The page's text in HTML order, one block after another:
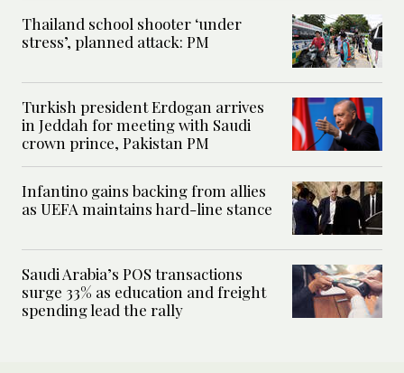
Thailand school shooter ‘under
stress’, planned attack: PM
Turkish president Erdogan arrives
in Jeddah for meeting with Saudi
crown prince, Pakistan PM
Infantino gains backing from allies
as UEFA maintains hard-line stance
Saudi Arabia’s POS transactions
surge 33% as education and freight
spending lead the rally